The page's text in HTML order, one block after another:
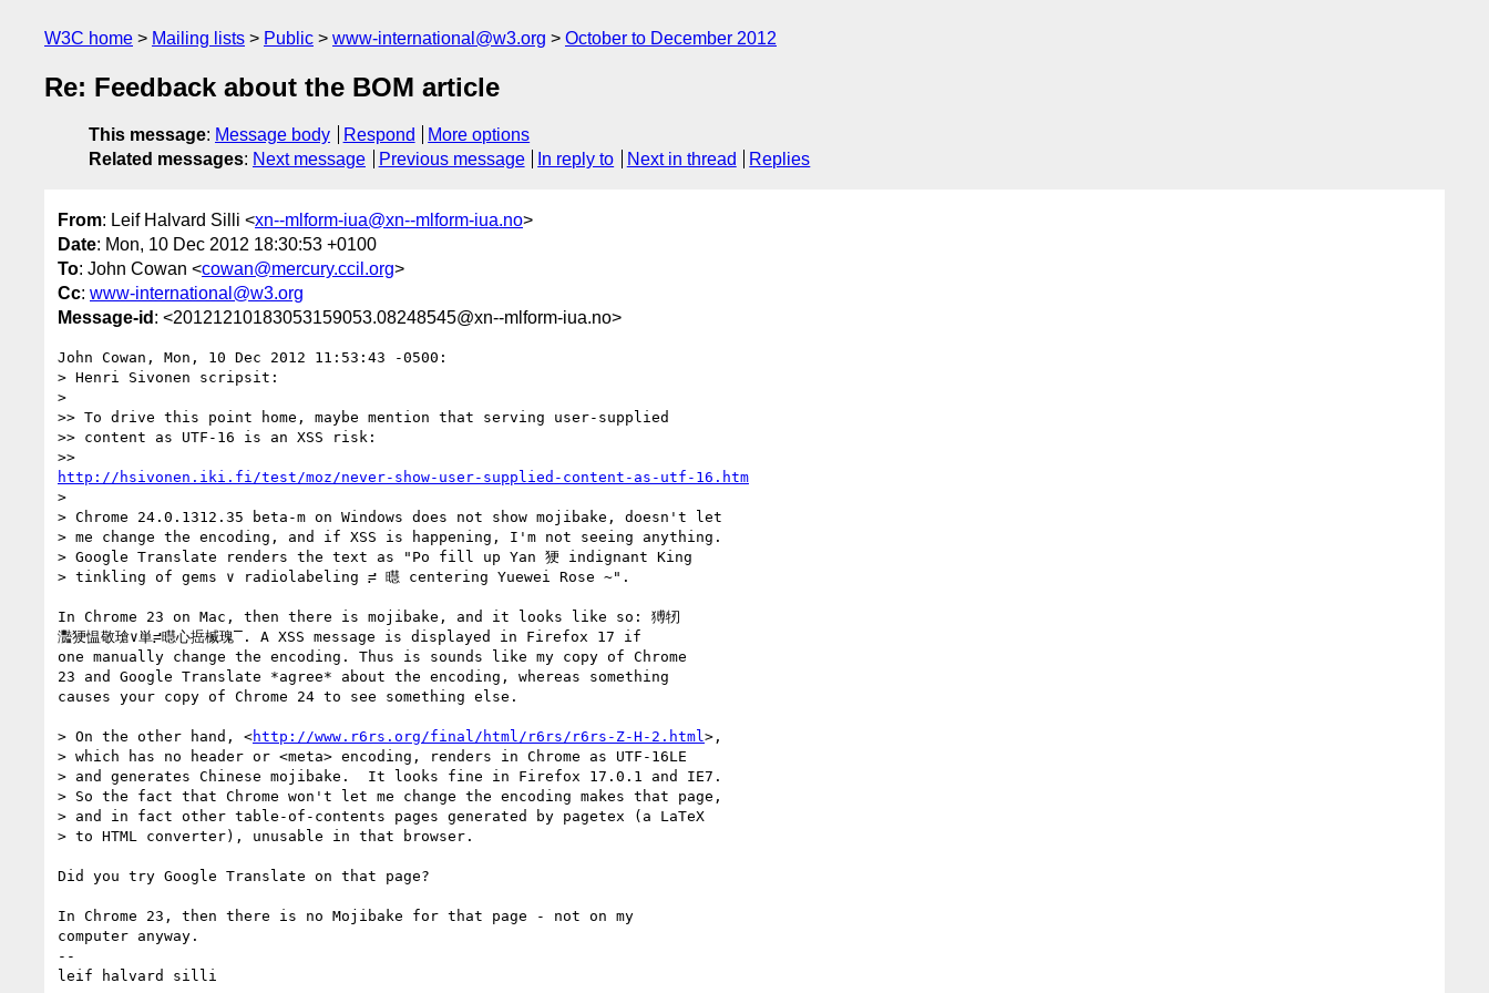
W3C home Mailing lists Public www-international@w3.org October to December 2012
Re: Feedback about the BOM article
This message: Message body Respond
More options
Related messages: Next message Previous message In reply to Next in thread Replies
From: Leif Halvard Silli <xn--mlform-iua@xn--mlform-iua.no>
Date: Mon, 10 Dec 2012 18:30:53 +0100
To: John Cowan <cowan@mercury.ccil.org>
Cc: www-international@w3.org
Message-id : <20121210183053159053.08248545@xn--mlform-iua.no>
John Cowan, Mon, 10 Dec 2012 11:53:43 -0500:
> Henri Sivonen scripsit:
>
>> To drive this point home, maybe mention that serving user-supplied
>> content as UTF-16 is an XSS risk:
http://hsivonen.iki.fi/test/moz/never-show-user-supplied-content-as-utf-16.htm
>
> Chrome 24.0.1312.35 beta-m on Windows does not show mojibake, doesn't let
> me change the encoding, and if XSS is happening, I'm not seeing anything.
> Google Translate renders the text as "Po fill up Yan 㹴 indignant King
> tinkling of gems ∨ radiolabeling ≓ 㬩 centering Yuewei Rose ~".
In Chrome 23 on Mac, then there is mojibake, and it looks like so: 猼牣
灩㹴愠敬瑲∨単≓㬩⼼捳楲瑰‾. A XSS message is displayed in Firefox 17 if
one manually change the encoding. Thus is sounds like my copy of Chrome
23 and Google Translate *agree* about the encoding, whereas something
causes your copy of Chrome 24 to see something else.
> On the other hand, <http://www.r6rs.org/final/html/r6rs/r6rs-Z-H-2.html >,
> which has no header or <meta> encoding, renders in Chrome as UTF-16LE
> and generates Chinese mojibake.  It looks fine in Firefox 17.0.1 and IE7.
> So the fact that Chrome won't let me change the encoding makes that page,
> and in fact other table-of-contents pages generated by pagetex (a LaTeX
> to HTML converter), unusable in that browser.
Did you try Google Translate on that page?
In Chrome 23, then there is no Mojibake for that page - not on my
computer anyway.
--
leif halvard silli